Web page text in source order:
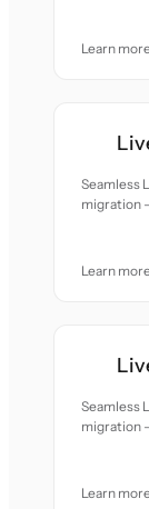
Learn
Seamless
migration
Learn
Seamless
migration
Learn